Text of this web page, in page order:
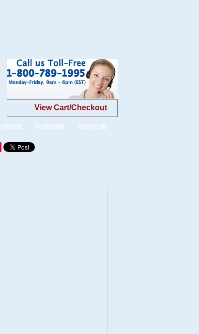
View Cart/Checkout
OFFICE OUTDOOR STORAGE